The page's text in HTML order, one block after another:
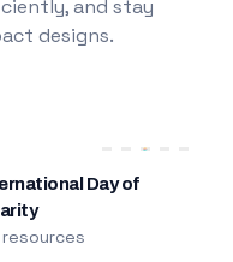
and stay
designs.
Day of